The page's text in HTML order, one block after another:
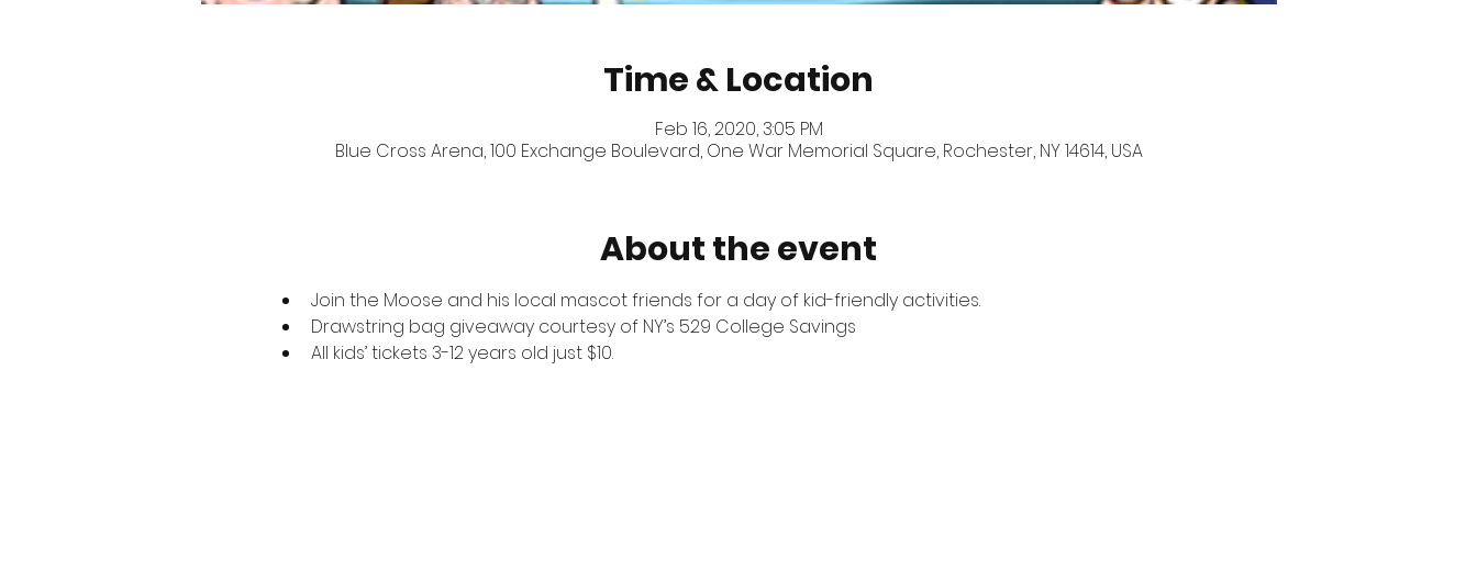
Time & Location
Feb 16, 2020, 3:05 PM
Blue Cross Arena, 100 Exchange Boulevard, One War Memorial Square, Rochester, NY 14614, USA
About the event
Join the Moose and his local mascot friends for a day of kid-friendly activities.
Drawstring bag giveaway courtesy of NY’s 529 College Savings
All kids’ tickets 3-12 years old just $10.